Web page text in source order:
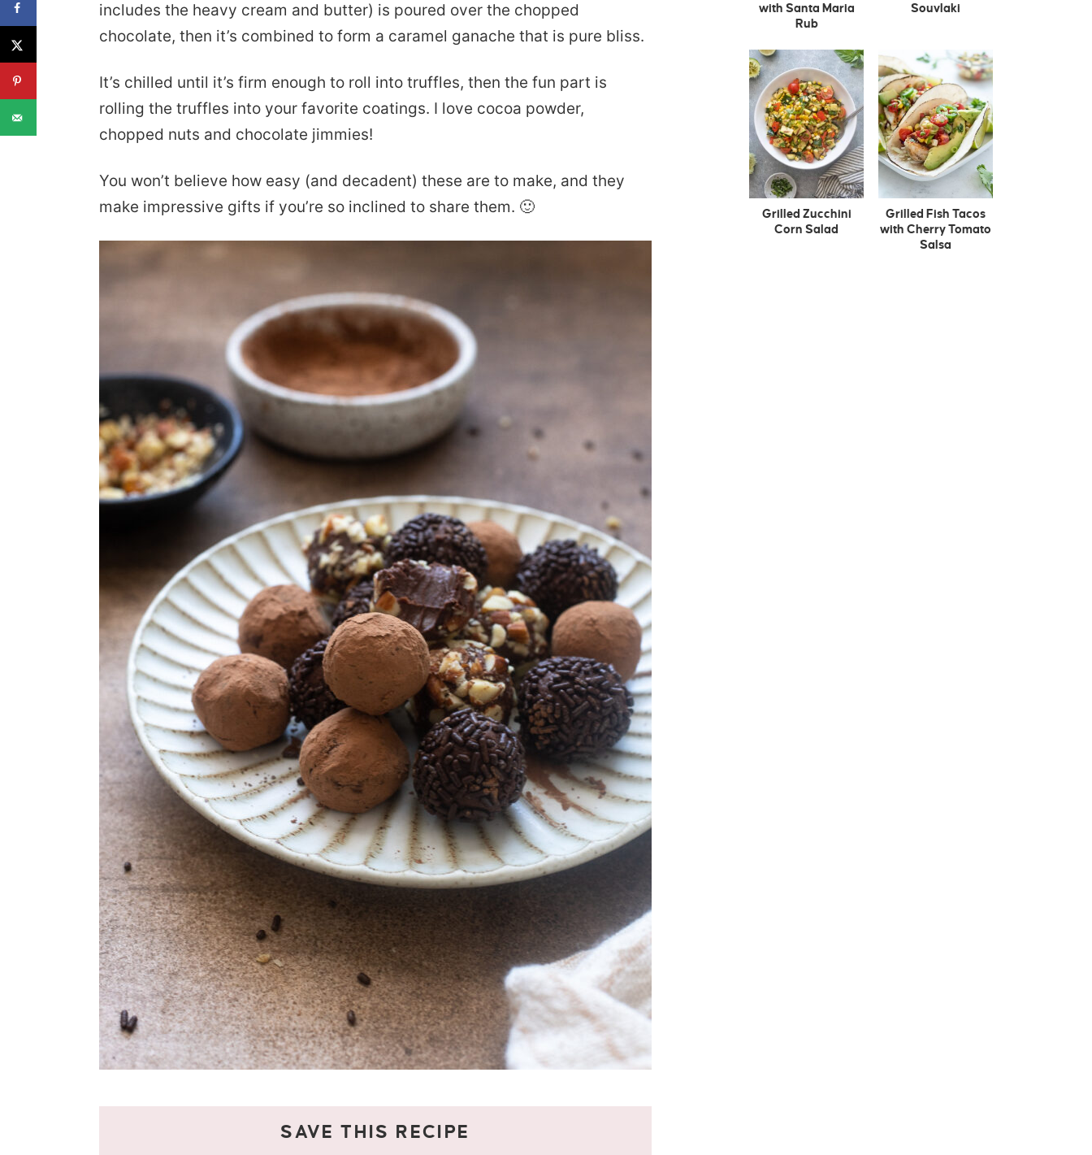
includes the heavy cream and butter) is poured over the chopped
chocolate, then it’s combined to form a caramel ganache that is pure bliss.
It’s chilled until it’s firm enough to roll into truffles, then the fun part is
rolling the truffles into your favorite coatings. I love cocoa powder,
chopped nuts and chocolate jimmies!
You won’t believe how easy (and decadent) these are to make, and they
make impressive gifts if you’re so inclined to share them. 🙂
SAVE THIS RECIPE
with Santa Maria
Rub
Souvlaki
Grilled Zucchini
Corn Salad
Grilled Fish Tacos
with Cherry Tomato
Salsa